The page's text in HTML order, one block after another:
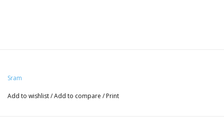
Sram
Add to wishlist/Add to compare / Print